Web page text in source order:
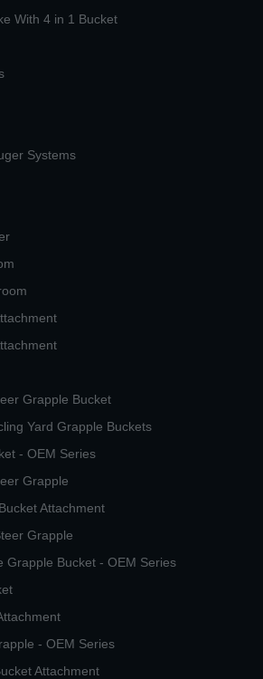
With 4 in 1 Bucket
Systems
Grapple Bucket
Yard Grapple Buckets
- OEM Series
Grapple
Attachment
Grapple
Grapple Bucket - OEM Series
- OEM Series
Attachment